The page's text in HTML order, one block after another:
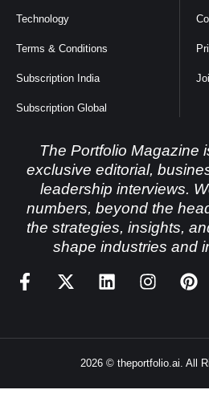
Technology
Terms & Conditions
Subscription India
Subscription Global
The Portfolio Magazine
exclusive editorial,
leadership interviews.
numbers, beyond the
the strategies, insights,
shape industries and
2026 © theportfolio.ai. All